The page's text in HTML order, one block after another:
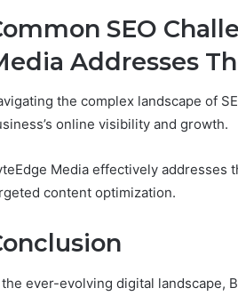
SEO
Addresses
the complex landscape of
online visibility and growth.
Media effectively addresses
content optimization.
the ever-evolving digital landscape,